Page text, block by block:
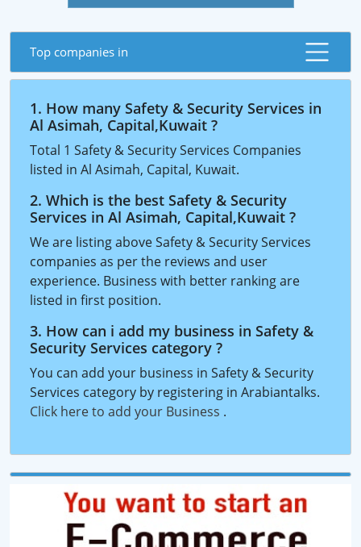
Top companies in
1. How many Safety & Security Services in
Al Asimah, Capital,Kuwait ?
Total 1 Safety & Security Services Companies
listed in Al Asimah, Capital, Kuwait.
2. Which is the best Safety & Security
Services in Al Asimah, Capital,Kuwait ?
We are listing above Safety & Security Services
companies as per the reviews and user
experience. Business with better ranking are
listed in first position.
3. How can i add my business in Safety &
Security Services category ?
You can add your business in Safety & Security
Services category by registering in Arabiantalks.
Click here to add your Business .